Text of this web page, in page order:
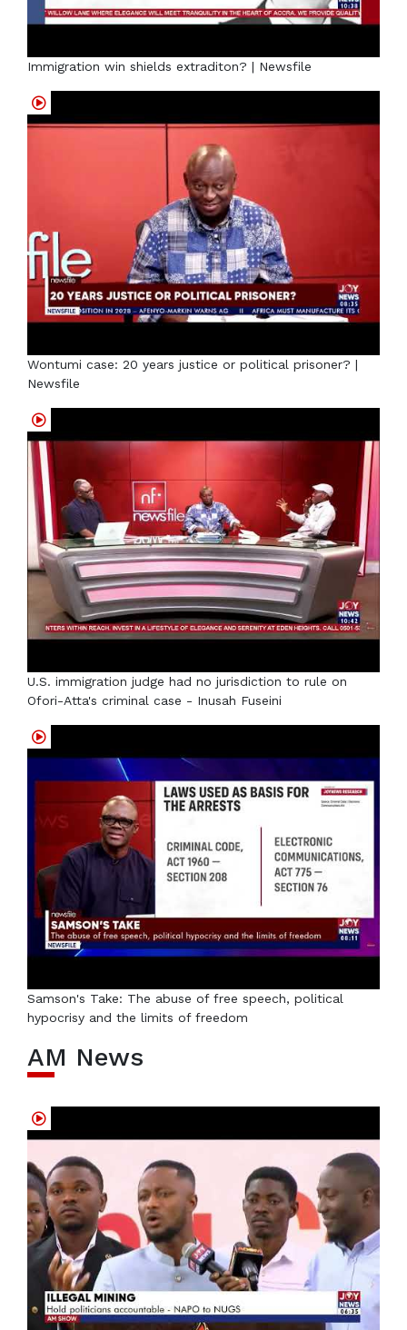
Immigration win shields extraditon? | Newsfile
Wontumi case: 20 years justice or political prisoner? |
Newsfile
U.S. immigration judge had no jurisdiction to rule on
Ofori-Atta's criminal case - Inusah Fuseini
Samson's Take: The abuse of free speech, political
hypocrisy and the limits of freedom
AM News